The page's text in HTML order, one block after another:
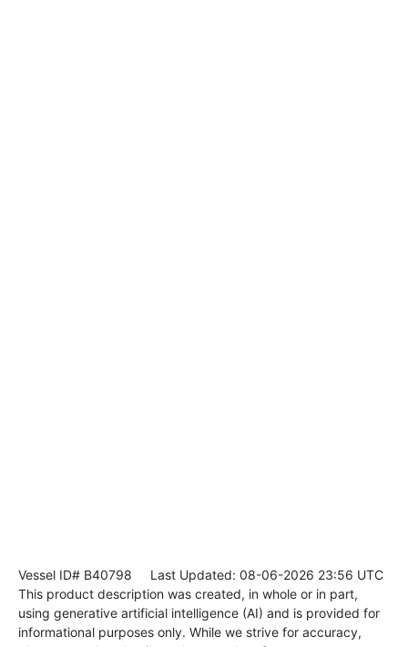
Vessel ID# B40798 Last Updated: 08-06-2026 23:56 UTC
This product description was created, in whole or in part,
using generative artificial intelligence (AI) and is provided for
informational purposes only. While we strive for accuracy,